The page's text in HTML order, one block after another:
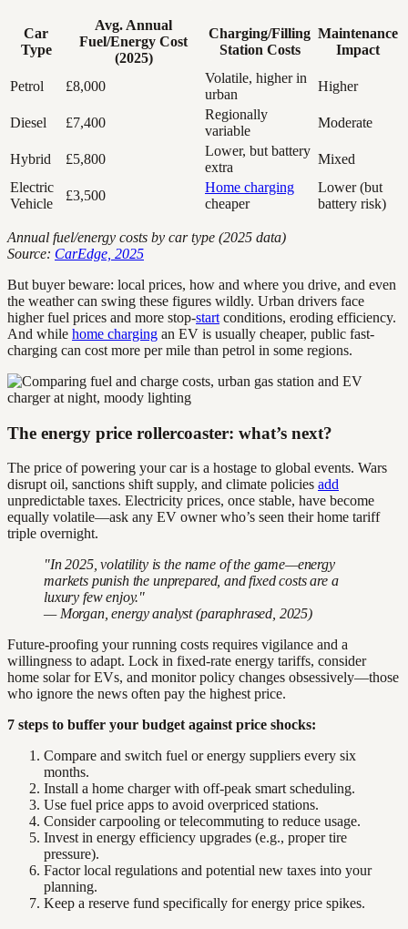
Car
Type
Avg. Annual
Fuel/Energy Cost
(2025)
Charging/Filling
Station Costs
Maintenance
Impact
Petrol £8,000
Volatile, higher in
urban
Higher
Diesel £7,400
Regionally
variable
Moderate
Hybrid £5,800
Lower, but battery
extra
Mixed
Electric
Vehicle
£3,500
Home charging
cheaper
Lower (but
battery risk)
Annual fuel/energy costs by car type (2025 data)
Source: CarEdge, 2025
But buyer beware: local prices, how and where you drive, and even
the weather can swing these figures wildly. Urban drivers face
higher fuel prices and more stop-start conditions, eroding efficiency.
And while home charging an EV is usually cheaper, public fast-
charging can cost more per mile than petrol in some regions.
The energy price rollercoaster: what’s next?
The price of powering your car is a hostage to global events. Wars
disrupt oil, sanctions shift supply, and climate policies add
unpredictable taxes. Electricity prices, once stable, have become
equally volatile—ask any EV owner who’s seen their home tariff
triple overnight.
"In 2025, volatility is the name of the game—energy
markets punish the unprepared, and fixed costs are a
luxury few enjoy."
— Morgan, energy analyst (paraphrased, 2025)
Future-proofing your running costs requires vigilance and a
willingness to adapt. Lock in fixed-rate energy tariffs, consider
home solar for EVs, and monitor policy changes obsessively—those
who ignore the news often pay the highest price.
7 steps to buffer your budget against price shocks:
Compare and switch fuel or energy suppliers every six
months.
Install a home charger with off-peak smart scheduling.
Use fuel price apps to avoid overpriced stations.
Consider carpooling or telecommuting to reduce usage.
Invest in energy efficiency upgrades (e.g., proper tire
pressure).
Factor local regulations and potential new taxes into your
planning.
Keep a reserve fund specifically for energy price spikes.